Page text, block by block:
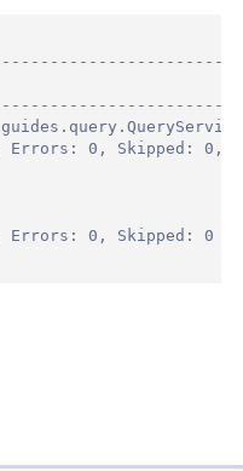
0, Skipped: 0,
0, Skipped: 0